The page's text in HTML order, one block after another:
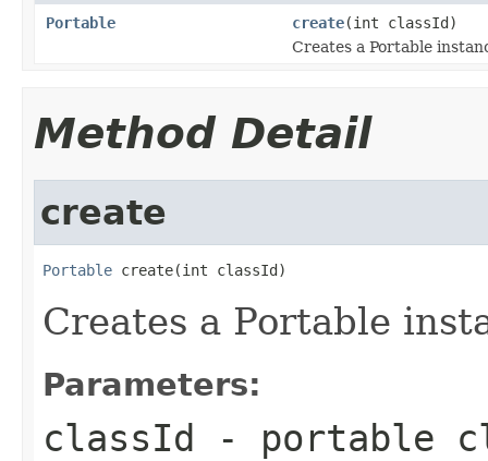
Portable create(int classId)
Creates a Portable
Method Detail
create
Portable create(int classId)
Creates a Portable
Parameters:
classId - portable